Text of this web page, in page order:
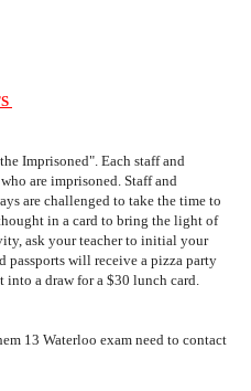
Imprisoned". Each staff and
are imprisoned. Staff and
are challenged to take the time to
in a card to bring the light of
ask your teacher to initial your
passports will receive a pizza party
into a drawfor a $30 lunch card.
13 Waterloo exam need to contact